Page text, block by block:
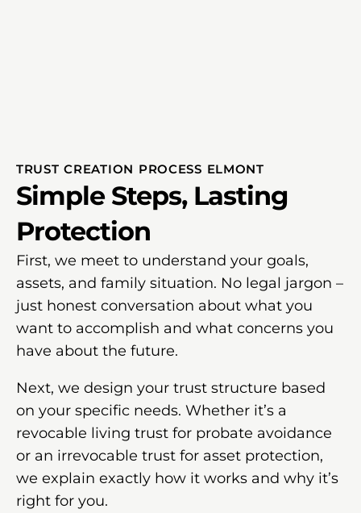
TRUST CREATION PROCESS ELMONT
Simple Steps, Lasting
Protection
First, we meet to understand your goals,
assets, and family situation. No legal jargon –
just honest conversation about what you
want to accomplish and what concerns you
have about the future.
Next, we design your trust structure based
on your specific needs. Whether it’s a
revocable living trust for probate avoidance
or an irrevocable trust for asset protection,
we explain exactly how it works and why it’s
right for you.